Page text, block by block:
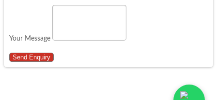
Your Message
Send Enquiry